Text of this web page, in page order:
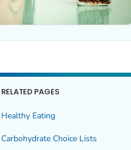
RELATED PAGES
Healthy Eating
Carbohydrate Choice Lists